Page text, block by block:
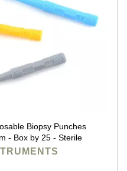
Biopsy Punches
- Box by 25 - Sterile